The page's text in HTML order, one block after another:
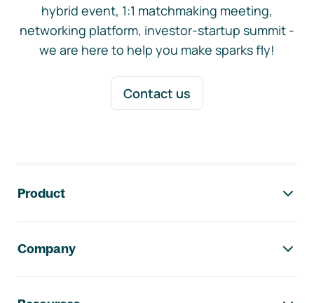
hybrid event, 1:1 matchmaking meeting,
networking platform, investor-startup summit -
we are here to help you make sparks fly!
Contact us
Product
Company